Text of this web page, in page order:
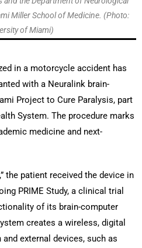
Miller School of Medicine. (Photo:
of Miami)
in a motorcycle accident has
with a Neuralink brain-
Project to Cure Paralysis, part
System. The procedure marks
medicine and next-
the patient received the device in
PRIME Study, a clinical trial
of its brain-computer
creates a wireless, digital
external devices, such as